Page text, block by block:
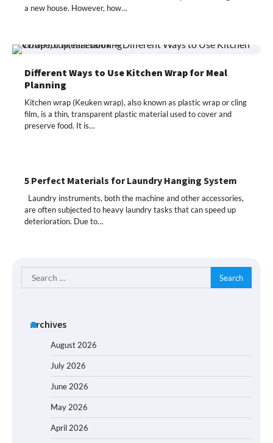
a new house. However, how…
Different Ways to Use Kitchen Wrap for Meal
Planning
Kitchen wrap (Keuken wrap), also known as plastic wrap or cling
film, is a thin, transparent plastic material used to cover and
preserve food. It is…
5 Perfect Materials for Laundry Hanging System
Laundry instruments, both the machine and other accessories,
are often subjected to heavy laundry tasks that can speed up
deterioration. Due to…
Search
for:
Archives
August 2026
July 2026
June 2026
May 2026
April 2026